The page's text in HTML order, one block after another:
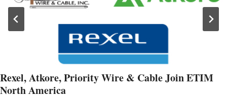
Rexel, Atkore, Priority Wire & Cable Join ETIM
North America